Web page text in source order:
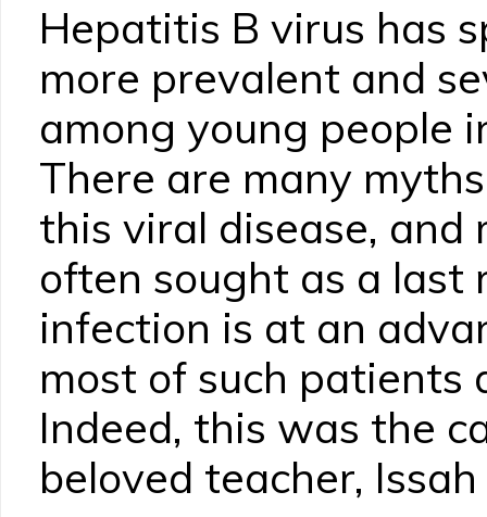
Hepatitis B virus has
more prevalent and
among young people
There are many
this viral disease, and
often sought as a last
infection is at an
most of such
Indeed, this was the
beloved teacher,